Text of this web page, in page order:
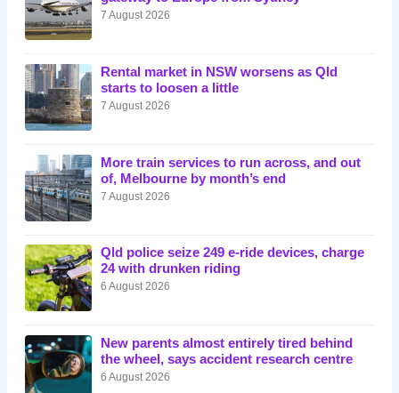
7 August 2026
Rental market in NSW worsens as Qld
starts to loosen a little
7 August 2026
More train services to run across, and out
of, Melbourne by month’s end
7 August 2026
Qld police seize 249 e-ride devices, charge
24 with drunken riding
6 August 2026
New parents almost entirely tired behind
the wheel, says accident research centre
6 August 2026